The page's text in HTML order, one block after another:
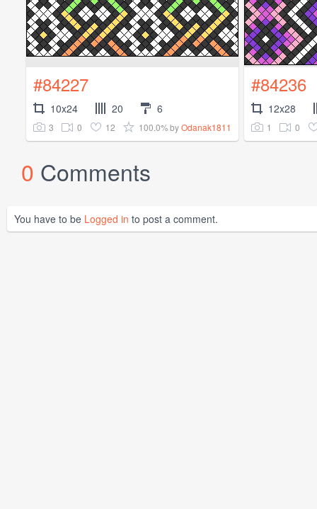
#84227
10x24 20 6
3 0 12 100.0%byOdanak1811
#84236
12x28
1 0
0 Comments
You have to be Logged in to post a comment.